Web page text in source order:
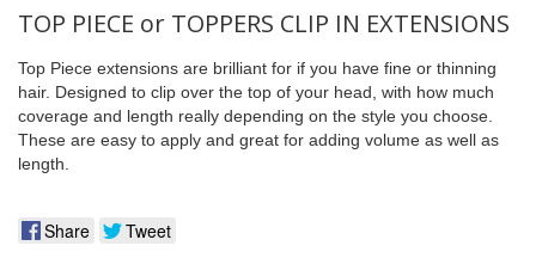
TOP PIECE or TOPPERS CLIP IN EXTENSIONS
Top Piece extensions are brilliant for if you have fine or thinning
hair. Designed to clip over the top of your head, with how much
coverage and length really depending on the style you choose.
These are easy to apply and great for adding volume as well as
length.
Share Tweet